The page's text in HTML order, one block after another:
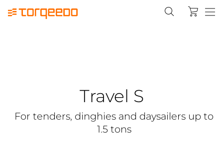
Travel S
For tenders, dinghies and daysailers up to
1.5 tons